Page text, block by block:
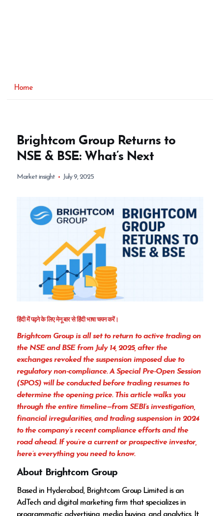
Home
Brightcom Group Returns to
NSE & BSE: What’s Next
Market insight July 9, 2025
हिंदी में पढ़ने के लिए मेनू बार से हिंदी भाषा चयन करें।
Brightcom Group is all set to return to active trading on
the NSE and BSE from July 14, 2025, after the
exchanges revoked the suspension imposed due to
regulatory non-compliance. ASpecial Pre-Open Session
(SPOS) will be conducted before trading resumes to
determine the opening price. This article walks you
through theentire timeline—from SEBI’s investigation,
financial irregularities, and trading suspension in 2024
to the company’s recent compliance efforts and the
road ahead. If you’re a current or prospective investor,
here’s everything you need to know.
About Brightcom Group
Based in Hyderabad, Brightcom Group Limited is an
AdTech and digital marketing firm that specializes in